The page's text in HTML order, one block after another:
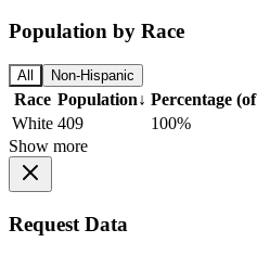
Population by Race
All Non-Hispanic
Race Population↓ Percentage
White 409
100%
Show more
Request Data